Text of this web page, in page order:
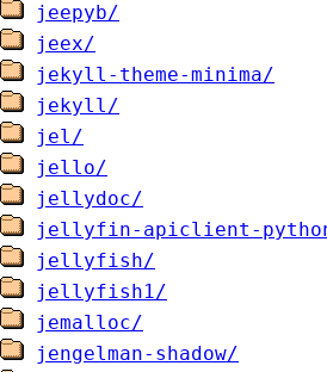
jeepyb/
jeex/
jekyll-theme-minima/
jekyll/
jel/
jello/
jellydoc/
jellyfin-apiclient-
jellyfish/
jellyfish1/
jemalloc/
jengelman-shadow/